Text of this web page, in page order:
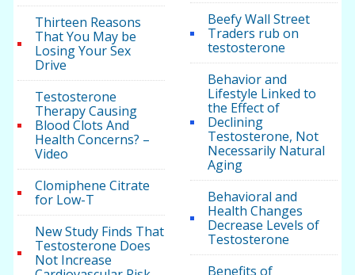
Thirteen Reasons
That You May be
Losing Your Sex
Drive
Testosterone
Therapy Causing
Blood Clots And
Health Concerns? –
Video
Clomiphene Citrate
for Low-T
New Study Finds That
Testosterone Does
Not Increase
Beefy Wall Street
Traders rub on
testosterone
Behavior and
Lifestyle Linked to
the Effect of
Declining
Testosterone, Not
Necessarily Natural
Aging
Behavioral and
Health Changes
Decrease Levels of
Testosterone
Benefits of